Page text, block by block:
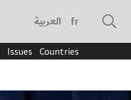
العربية français
Issues Countries